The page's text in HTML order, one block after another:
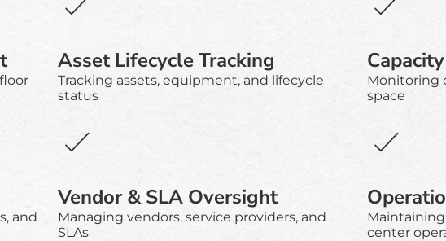
Asset Lifecycle Tracking
Tracking assets, equipment, and lifecycle
status
Monitoring
space
and
Vendor & SLA Oversight
Managing vendors, service providers, and
SLAs
center